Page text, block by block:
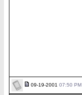
09-19-2001 07:50 PM